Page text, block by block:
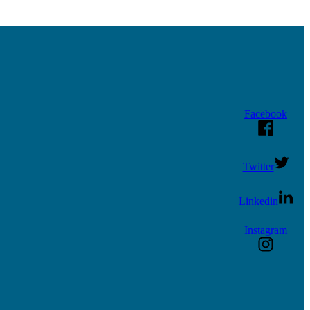
Facebook
Twitter
Linkedin
Instagram